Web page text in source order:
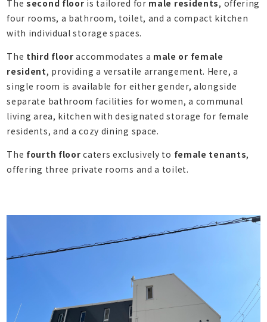
Thesecond floor is tailored for male residents, offering
four rooms, a bathroom, toilet, and a compact kitchen
with individual storage spaces.
The third floor accommodates a male or female
resident, providing a versatile arrangement. Here, a
single room is available for either gender, alongside
separate bathroom facilities for women, a communal
living area, kitchen with designated storage for female
residents, and a cozy dining space.
The fourth floor caters exclusively to female tenants,
offering three private rooms and a toilet.